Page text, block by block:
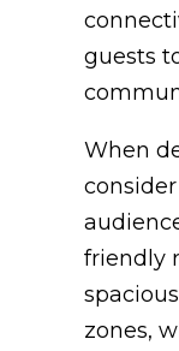
guests
When
friendly
zones,